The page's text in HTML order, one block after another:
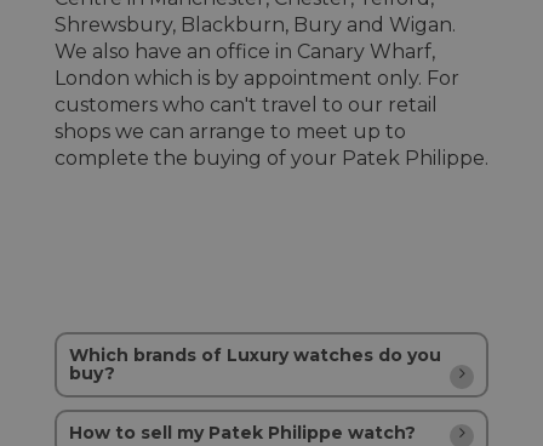
Shrewsbury, Blackburn, Bury and Wigan.
We also have an office in Canary Wharf,
London which is by appointment only. For
customers who can't travel to our retail
shops we can arrange to meet up to
complete the buying of your Patek Philippe.
Which brands of Luxury watches do you
buy?
How to sell my Patek Philippe watch?